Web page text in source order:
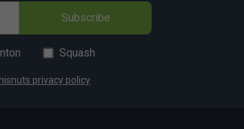
Subscribe
Squash
privacy policy